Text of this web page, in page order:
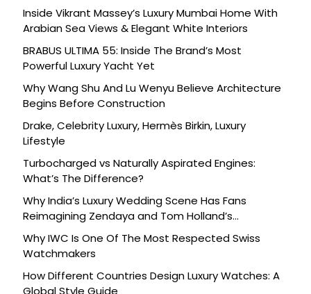
Inside Vikrant Massey’s Luxury Mumbai Home With
Arabian Sea Views & Elegant White Interiors
BRABUS ULTIMA 55: Inside The Brand’s Most
Powerful Luxury Yacht Yet
Why Wang Shu And Lu Wenyu Believe Architecture
Begins Before Construction
Drake, Celebrity Luxury, Hermès Birkin, Luxury
Lifestyle
Turbocharged vs Naturally Aspirated Engines:
What’s The Difference?
Why India’s Luxury Wedding Scene Has Fans
Reimagining Zendaya and Tom Holland’s
Celebration
Why IWC Is One Of The Most Respected Swiss
Watchmakers
How Different Countries Design Luxury Watches: A
Global Style Guide